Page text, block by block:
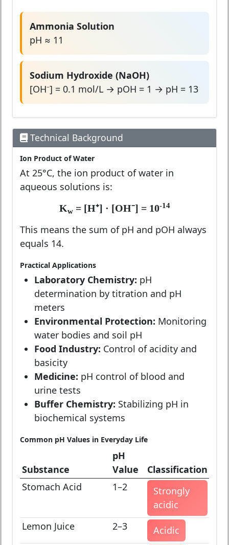
Ammonia Solution
pH ≈ 11
Sodium Hydroxide (NaOH)
[OH⁻] = 0.1 mol/L → pOH = 1 → pH = 13
Technical Background
Ion Product of Water
At 25°C, the ion product of water in
aqueous solutions is:
Kw= [H⁺] · [OH⁻] = 10-14
This means the sum of pH and pOH always
equals 14.
Practical Applications
Laboratory Chemistry: pH
determination by titration and pH
meters
Environmental Protection: Monitoring
water bodies and soil pH
Food Industry: Control of acidity and
basicity
Medicine: pH control of blood and
urine tests
Buffer Chemistry: Stabilizing pH in
biochemical systems
Common pH Values in Everyday Life
Substance
pH
Value
Classification
Stomach Acid
1–2
Strongly
acidic
Lemon Juice
2–3
Acidic